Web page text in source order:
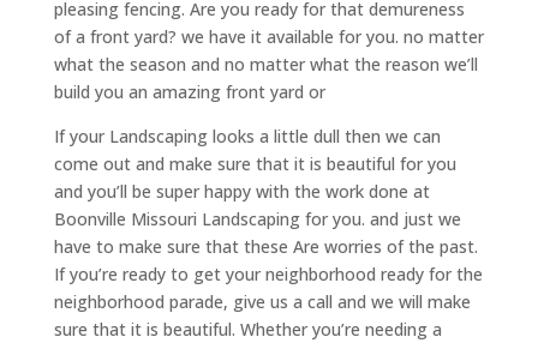
pleasing fencing. Are you ready for that demureness
of a front yard? we have it available for you. no matter
what the season and no matter what the reason we’ll
build you an amazing front yard or
If your Landscaping looks a little dull then we can
come out and make sure that it is beautiful for you
and you’ll be super happy with the work done at
Boonville Missouri Landscaping for you. and just we
have to make sure that these Are worries of the past.
If you’re ready to get your neighborhood ready for the
neighborhood parade, give us a call and we will make
sure that it is beautiful. Whether you’re needing a